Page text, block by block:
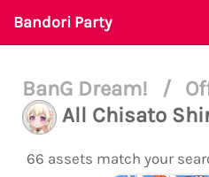
Bandori Party
BanG Dream! /
All Chisato
66 assets match your